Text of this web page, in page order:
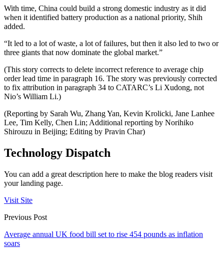
With time, China could build a strong domestic industry as it did
when it identified battery production as a national priority, Shih
added.
“It led to a lot of waste, a lot of failures, but then it also led to two or
three giants that now dominate the global market.”
(This story corrects to delete incorrect reference to average chip
order lead time in paragraph 16. The story was previously corrected
to fix attribution in paragraph 34 to CATARC’s Li Xudong, not
Nio’s William Li.)
(Reporting by Sarah Wu, Zhang Yan, Kevin Krolicki, Jane Lanhee
Lee, Tim Kelly, Chen Lin; Additional reporting by Norihiko
Shirouzu in Beijing; Editing by Pravin Char)
Technology Dispatch
You can add a great description here to make the blog readers visit
your landing page.
Visit Site
Previous Post
Average annual UK food bill set to rise 454 pounds as inflation
soars